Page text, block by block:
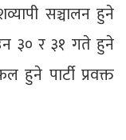
सञ्चालन हुने
३० र ३१ गते हुने
हुने पार्टी प्रवक्त